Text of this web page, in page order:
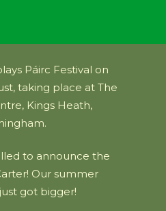
Páirc Festival on
taking place at The
Kings Heath,
to announce the
Our summer
got bigger!